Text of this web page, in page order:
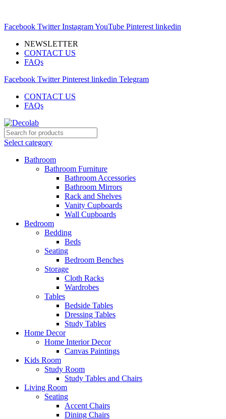
Facebook Twitter InstagramYouTube Pinterest linkedin
NEWSLETTER
CONTACT US
FAQs
Facebook Twitter Pinterest linkedin Telegram
CONTACT US
FAQs
Select category
Bathroom
Bathroom Furniture
Bathroom Accessories
Bathroom Mirrors
Rack and Shelves
Vanity Cupboards
Wall Cupboards
Bedroom
Bedding
Beds
Seating
Bedroom Benches
Storage
Cloth Racks
Wardrobes
Tables
Bedside Tables
Dressing Tables
Study Tables
Home Decor
Home Interior Decor
Canvas Paintings
Kids Room
Study Room
Study Tables and Chairs
Living Room
Seating
Accent Chairs
Dining Chairs